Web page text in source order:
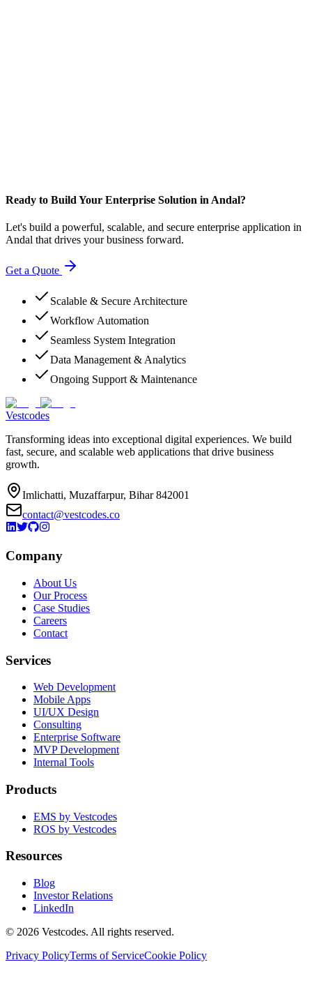
Ready to Build Your Enterprise Solution in Andal?
Let's build a powerful, scalable, and secure enterprise application in
Andal that drives your business forward.
Get a Quote
Scalable & Secure Architecture
Workflow Automation
Seamless System Integration
Data Management & Analytics
Ongoing Support & Maintenance
Vestcodes
Transforming ideas into exceptional digital experiences. We build
fast, secure, and scalable web applications that drive business
growth.
Imlichatti, Muzaffarpur, Bihar 842001
contact@vestcodes.co
Company
About Us
Our Process
Case Studies
Careers
Contact
Services
Web Development
Mobile Apps
UI/UX Design
Consulting
Enterprise Software
MVP Development
Internal Tools
Products
EMS by Vestcodes
ROS by Vestcodes
Resources
Blog
Investor Relations
LinkedIn
© 2026 Vestcodes. All rights reserved.
Privacy PolicyTerms of ServiceCookie Policy